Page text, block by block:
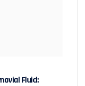
Fluid: